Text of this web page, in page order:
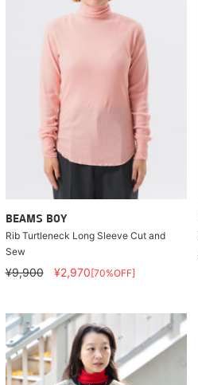
BEAMS BOY
Rib Turtleneck Long Sleeve Cut and
Sew
¥9,900 ¥2,970[70%OFF]